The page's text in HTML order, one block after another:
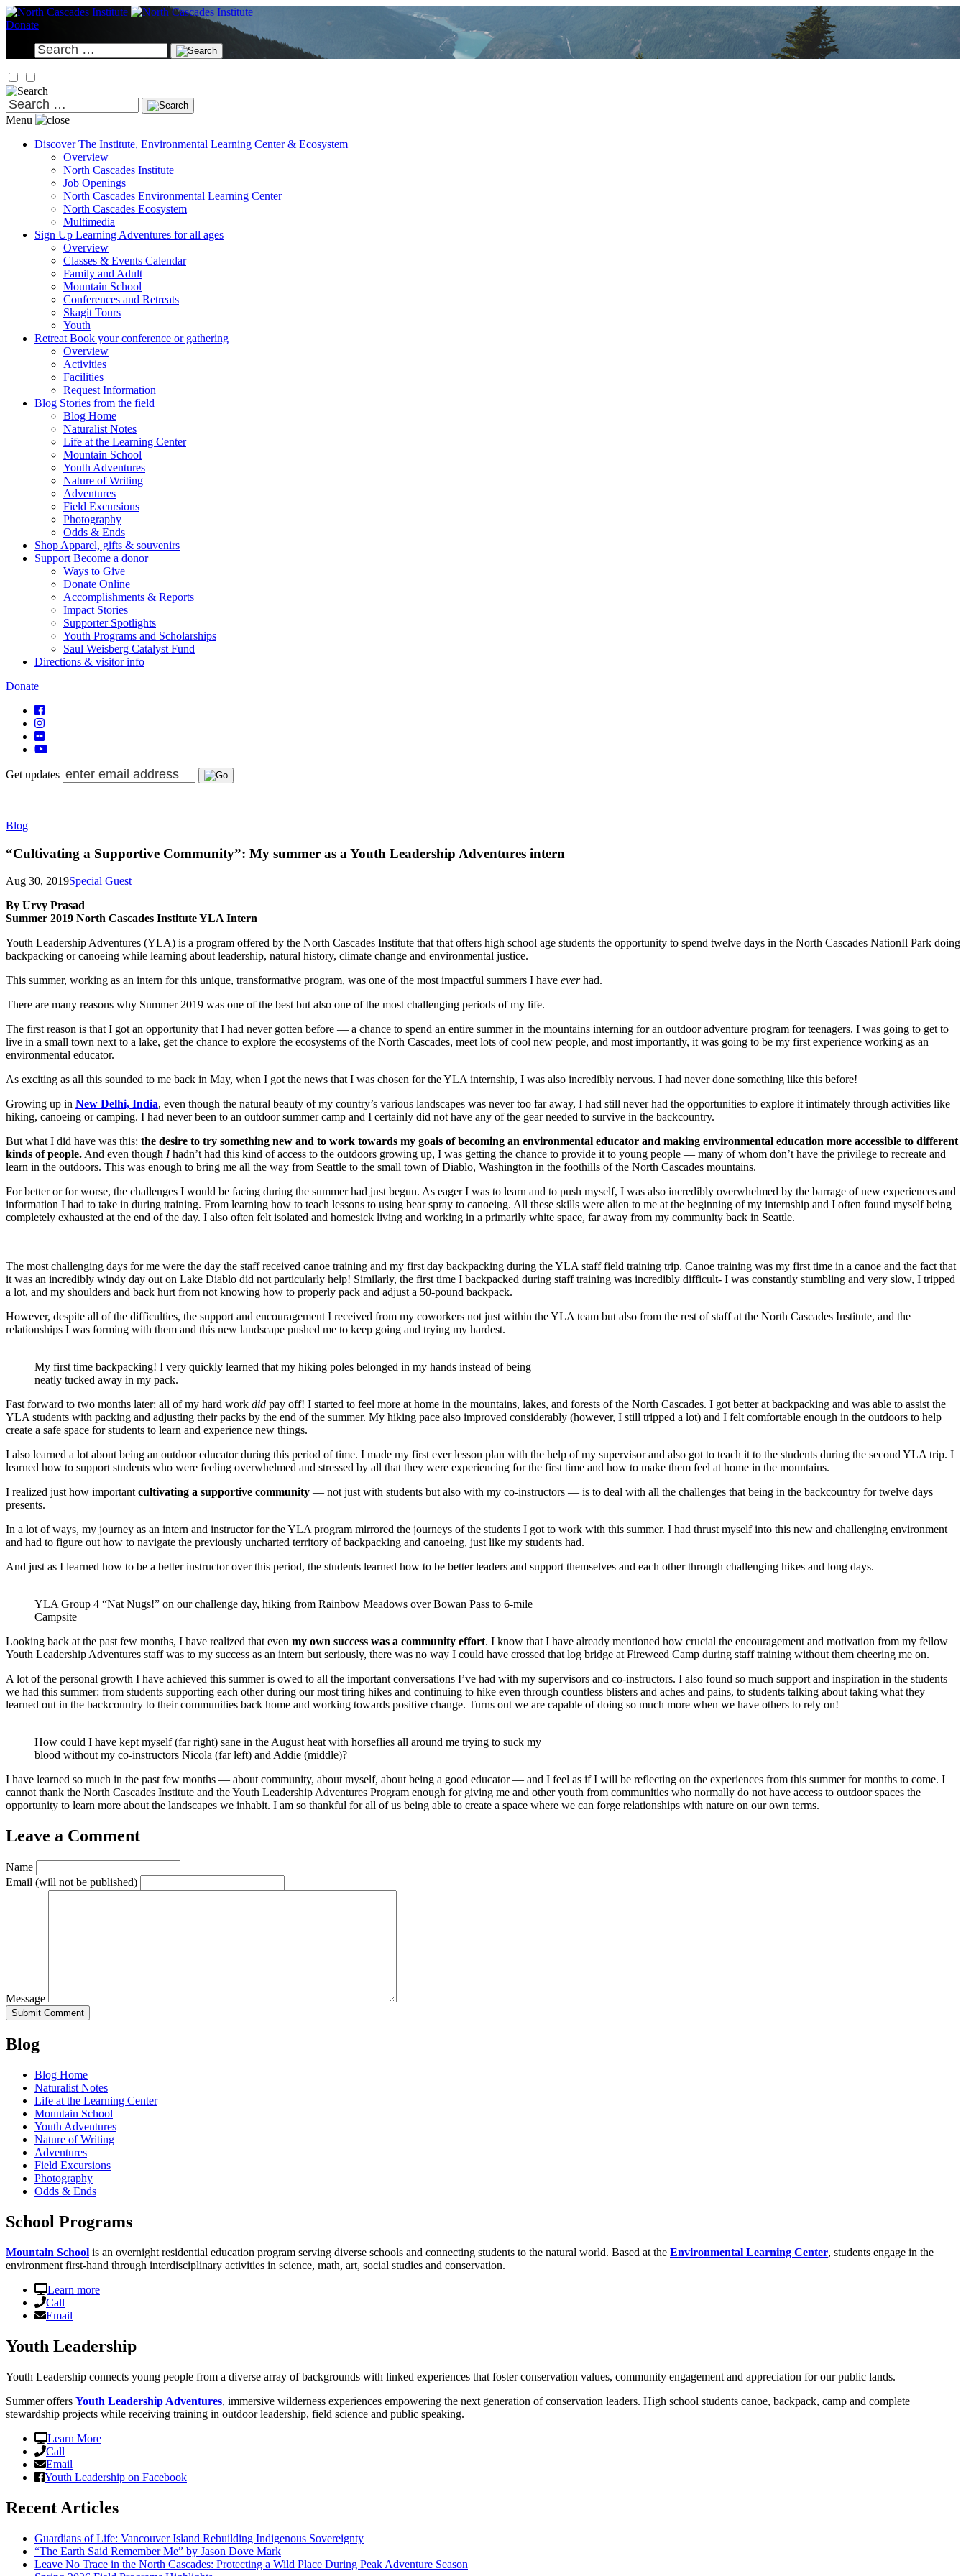
Skip
to
Donate
Search
for:
Search
for:
Menu
Discover The Institute, Environmental Learning Center & Ecosystem
Overview
North Cascades Institute
Job Openings
North Cascades Environmental Learning Center
North Cascades Ecosystem
Multimedia
Sign Up Learning Adventures for all ages
Overview
Classes & Events Calendar
Family and Adult
Mountain School
Conferences and Retreats
Skagit Tours
Youth
Retreat Book your conference or gathering
Overview
Activities
Facilities
Request Information
Blog Stories from the field
Blog Home
Naturalist Notes
Life at the Learning Center
Mountain School
Youth Adventures
Nature of Writing
Adventures
Field Excursions
Photography
Odds & Ends
Shop Apparel, gifts & souvenirs
Support Become a donor
Ways to Give
Donate Online
Accomplishments & Reports
Impact Stories
Supporter Spotlights
Youth Programs and Scholarships
Saul Weisberg Catalyst Fund
Directions & visitor info
Donate
Get updates
Blog
“Cultivating a Supportive Community”: My summer as a Youth Leadership Adventures intern
Aug 30, 2019Special Guest
By Urvy Prasad
Summer 2019 North Cascades Institute YLA Intern
Youth Leadership Adventures (YLA) is a program offered by the North Cascades Institute that that offers high school age students the opportunity to spend twelve days in the North Cascades NationIl Park doing
backpacking or canoeing while learning about leadership, natural history, climate change and environmental justice.
This summer, working as an intern for this unique, transformative program, was one of the most impactful summers I have everhad.
There are many reasons why Summer 2019 was one of the best but also one of the most challenging periods of my life.
The first reason is that I got an opportunity that I had never gotten before — a chance to spend an entire summer in the mountains interning for an outdoor adventure program for teenagers. I was going to get to
live in a small town next to a lake, get the chance to explore the ecosystems of the North Cascades, meet lots of cool new people, and most importantly, it was going to be my first experience working as an
environmental educator.
As exciting as all this sounded to me back in May, when I got the news that I was chosen for the YLA internship, I was also incredibly nervous. I had never done something like this before!
Growing up in New Delhi, India, even though the natural beauty of my country’s various landscapes was never too far away, I had still never had the opportunities to explore it intimately through activities like
hiking, canoeing or camping. I had never been to an outdoor summer camp and I certainly did not have any of the gear needed to survive in the backcountry.
But what I did have was this: the desire to try something new and to work towards my goals of becoming an environmental educator and making environmental education more accessible to different
kinds of people.And even though Ihadn’t had this kind of access to the outdoors growing up, I was getting the chance to provide it to young people — many of whom don’t have the privilege to recreate and
learn in the outdoors. This was enough to bring me all the way from Seattle to the small town of Diablo, Washington in the foothills of the North Cascades mountains.
For better or for worse, the challenges I would be facing during the summer had just begun. As eager I was to learn and to push myself, I was also incredibly overwhelmed by the barrage of new experiences and
information I had to take in during training. From learning how to teach lessons to using bear spray to canoeing. All these skills were alien to me at the beginning of my internship and I often found myself being
completely exhausted at the end of the day. I also often felt isolated and homesick living and working in a primarily white space, far away from my community back in Seattle.
The most challenging days for me were the day the staff received canoe training and my first day backpacking during the YLA staff field training trip. Canoe training was my first time in a canoe and the fact that
it was an incredibly windy day out on Lake Diablo did not particularly help! Similarly, the first time I backpacked during staff training was incredibly difficult- I was constantly stumbling and very slow, I tripped
a lot, and my shoulders and back hurt from not knowing how to properly pack and adjust a 50-pound backpack.
However, despite all of the difficulties, the support and encouragement I received from my coworkers not just within the YLA team but also from the rest of staff at the North Cascades Institute, and the
relationships I was forming with them and this new landscape pushed me to keep going and trying my hardest.
My first time backpacking! I very quickly learned that my hiking poles belonged in my hands instead of being
neatly tucked away in my pack.
Fast forward to two months later: all of my hard work did pay off! I started to feel more at home in the mountains, lakes, and forests of the North Cascades. I got better at backpacking and was able to assist the
YLA students with packing and adjusting their packs by the end of the summer. My hiking pace also improved considerably (however, I still tripped a lot) and I felt comfortable enough in the outdoors to help
create a safe space for students to learn and experience new things.
I also learned a lot about being an outdoor educator during this period of time. I made my first ever lesson plan with the help of my supervisor and also got to teach it to the students during the second YLA trip. I
learned how to support students who were feeling overwhelmed and stressed by all that they were experiencing for the first time and how to make them feel at home in the mountains.
I realized just how importantcultivating a supportive community — not just with students but also with my co-instructors — is to deal with all the challenges that being in the backcountry for twelve days
presents.
In a lot of ways, my journey as an intern and instructor for the YLA program mirrored the journeys of the students I got to work with this summer. I had thrust myself into this new and challenging environment
and had to figure out how to navigate the previously uncharted territory of backpacking and canoeing, just like my students had.
And just as I learned how to be a better instructor over this period, the students learned how to be better leaders and support themselves and each other through challenging hikes and long days.
YLA Group 4 “Nat Nugs!” on our challenge day, hiking from Rainbow Meadows over Bowan Pass to 6-mile
Campsite
Looking back at the past few months, I have realized that even my own success was a community effort. I know that I have already mentioned how crucial the encouragement and motivation from my fellow
Youth Leadership Adventures staff was to my success as an intern but seriously, there was no way I could have crossed that log bridge at Fireweed Camp during staff training without them cheering me on.
A lot of the personal growth I have achieved this summer is owed to all the important conversations I’ve had with my supervisors and co-instructors. I also found so much support and inspiration in the students
we had this summer: from students supporting each other during our most tiring hikes and continuing to hike even through countless blisters and aches and pains, to students talking about taking what they
learned out in the backcountry to their communities back home and working towards positive change. Turns out we are capable of doing so much more when we have others to rely on!
How could I have kept myself (far right) sane in the August heat with horseflies all around me trying to suck my
blood without my co-instructors Nicola (far left) and Addie (middle)?
I have learned so much in the past few months — about community, about myself, about being a good educator — and I feel as if I will be reflecting on the experiences from this summer for months to come. I
cannot thank the North Cascades Institute and the Youth Leadership Adventures Program enough for giving me and other youth from communities who normally do not have access to outdoor spaces the
opportunity to learn more about the landscapes we inhabit. I am so thankful for all of us being able to create a space where we can forge relationships with nature on our own terms.
Leave a Comment
Name
Email (will not be published)
Message
Blog
Blog Home
Naturalist Notes
Life at the Learning Center
Mountain School
Youth Adventures
Nature of Writing
Adventures
Field Excursions
Photography
Odds & Ends
School Programs
Mountain School is an overnight residential education program serving diverse schools and connecting students to the natural world. Based at the Environmental Learning Center, students engage in the
environment first-hand through interdisciplinary activities in science, math, art, social studies and conservation.
Learn more
Call
Email
Youth Leadership
Youth Leadership connects young people from a diverse array of backgrounds with linked experiences that foster conservation values, community engagement and appreciation for our public lands.
Summer offers Youth Leadership Adventures, immersive wilderness experiences empowering the next generation of conservation leaders. High school students canoe, backpack, camp and complete
stewardship projects while receiving training in outdoor leadership, field science and public speaking.
Learn More
Call
Email
Youth Leadership on Facebook
Recent Articles
Guardians of Life: Vancouver Island Rebuilding Indigenous Sovereignty
“The Earth Said Remember Me” by Jason Dove Mark
Leave No Trace in the North Cascades: Protecting a Wild Place During Peak Adventure Season